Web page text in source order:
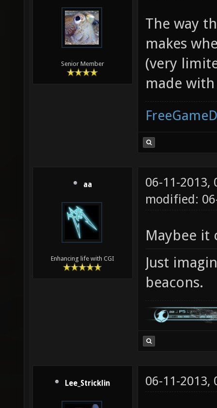
Senior Member
The way
makes
(very
made
aa
Enhancing life with CGI
06-11-2013,
modified:
Maybee it
Just
beacons.
Lee_Stricklin 06-11-2013,